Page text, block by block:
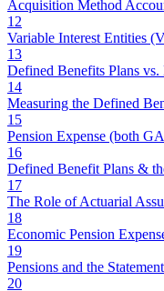
Acquisition Method
12
Variable Interest Entities
13
Defined Benefits Plans
14
Measuring the Defined
15
Pension Expense (both
16
Defined Benefit Plans &
17
The Role of Actuarial
18
Economic Pension
19
Pensions and the
20